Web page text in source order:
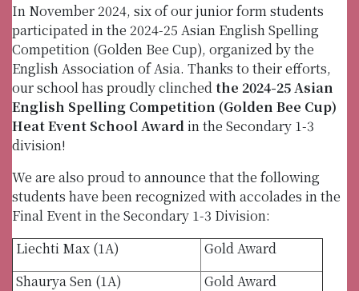
In November 2024, six of our junior form students
participated in the 2024-25 Asian English Spelling
Competition (Golden Bee Cup), organized by the
English Association of Asia. Thanks to their efforts,
our school has proudly clinched the 2024-25 Asian
English Spelling Competition (Golden Bee Cup)
Heat Event School Award in the Secondary 1-3
division!
We are also proud to announce that the following
students have been recognized with accolades in the
Final Event in the Secondary 1-3 Division:
Liechti Max (1A)
Gold Award
Shaurya Sen (1A)
Gold Award